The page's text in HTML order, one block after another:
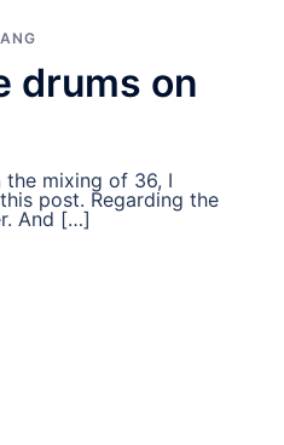
drums on
mixing of 36, I
post. Regarding the
And […]